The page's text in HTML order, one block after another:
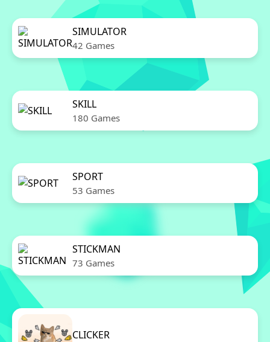
SIMULATOR
42 Games
SKILL
180 Games
SPORT
53 Games
STICKMAN
73 Games
CLICKER